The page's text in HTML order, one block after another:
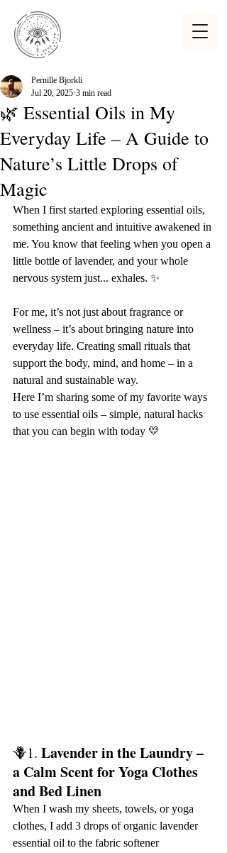
🌿 Essential Oils in My
Everyday Life – A Guide to
Nature’s Little Drops of
Magic
Pernille Bjorkli
Jul 20, 2025 3 min read
When I first started exploring essential oils,
something ancient and intuitive awakened in
me. You know that feeling when you open a
little bottle of lavender, and your whole
nervous system just... exhales. ✨
For me, it’s not just about fragrance or
wellness – it’s about bringing nature into
everyday life. Creating small rituals that
support the body, mind, and home – in a
natural and sustainable way.
Here I’m sharing some of my favorite ways
to use essential oils – simple, natural hacks
that you can begin with today 💛
🪻1. Lavender in the Laundry –
a Calm Scent for Yoga Clothes
and Bed Linen
When I wash my sheets, towels, or yoga
clothes, I add 3 drops of organic lavender
essential oil to the fabric softener